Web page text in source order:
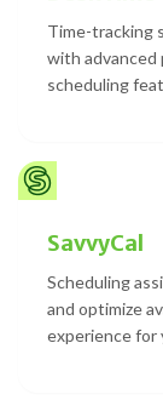
Time-tracking
with
scheduling
SavvyCal
Scheduling
and optimize
experience for